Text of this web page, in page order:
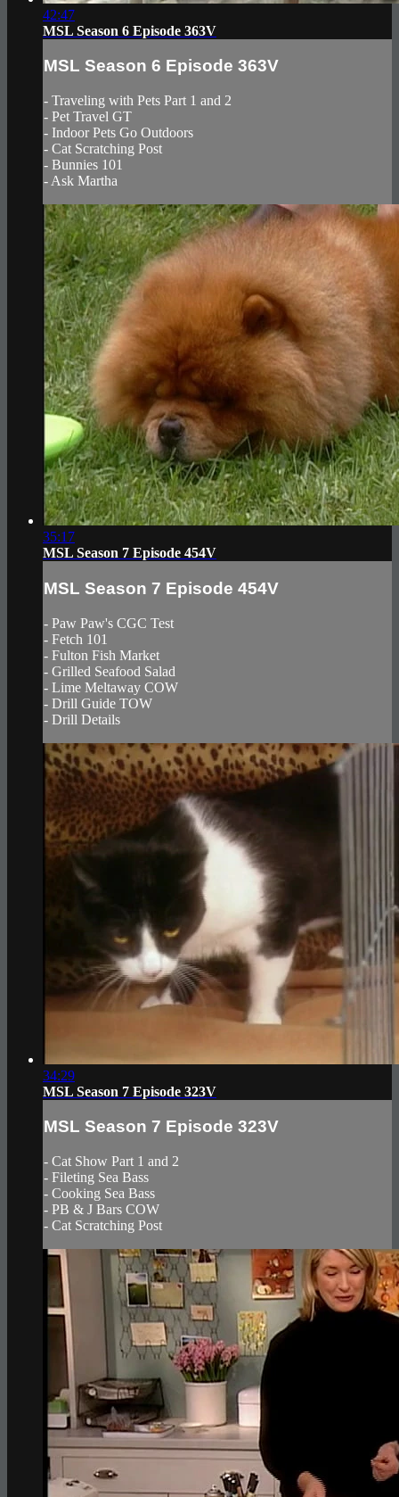
42:47
MSL Season 6 Episode 363V
MSL Season 6 Episode 363V
- Traveling with Pets Part 1 and 2
- Pet Travel GT
- Indoor Pets Go Outdoors
- Cat Scratching Post
- Bunnies 101
- Ask Martha
35:17
MSL Season 7 Episode 454V
MSL Season 7 Episode 454V
- Paw Paw's CGC Test
- Fetch 101
- Fulton Fish Market
- Grilled Seafood Salad
- Lime Meltaway COW
- Drill Guide TOW
- Drill Details
34:29
MSL Season 7 Episode 323V
MSL Season 7 Episode 323V
- Cat Show Part 1 and 2
- Fileting Sea Bass
- Cooking Sea Bass
- PB & J Bars COW
- Cat Scratching Post